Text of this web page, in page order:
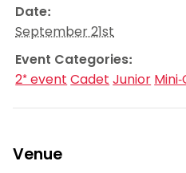
Date:
September 21st
Event Categories:
2* event Cadet Junior
Venue